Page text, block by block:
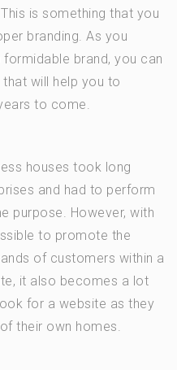
is something that you
branding. As you
brand, you can
will help you to
to come.
houses took long
and had to perform
purpose. However, with
to promote the
of customers within a
it also becomes a lot
for a website as they
their own homes.